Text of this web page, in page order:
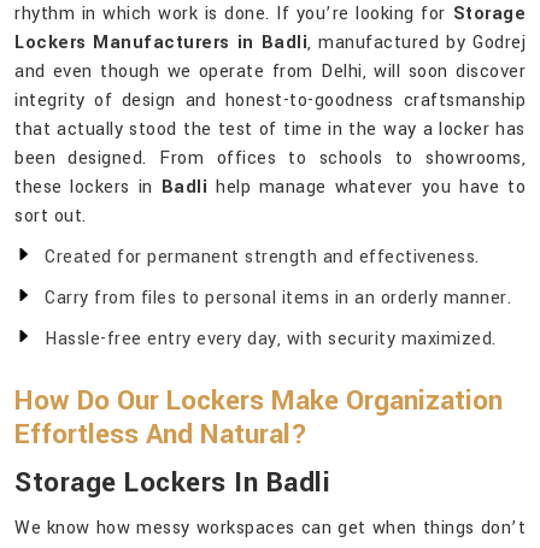
rhythm in which work is done. If you’re looking for Storage
Lockers Manufacturers in Badli, manufactured by Godrej
and even though we operate from Delhi, will soon discover
integrity of design and honest-to-goodness craftsmanship
that actually stood the test of time in the way a locker has
been designed. From offices to schools to showrooms,
these lockers in Badlihelp manage whatever you have to
sort out.
Created for permanent strength and effectiveness.
Carry from files to personal items in an orderly manner.
Hassle-free entry every day, with security maximized.
How Do Our Lockers Make Organization
Effortless And Natural?
Storage Lockers In Badli
We know how messy workspaces can get when things don’t